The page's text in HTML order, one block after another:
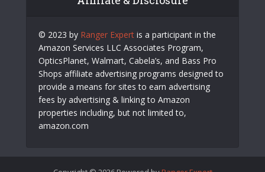
© 2023 by Ranger Expert is a participant in the
Amazon Services LLC Associates Program,
OpticsPlanet, Walmart, Cabela’s, and Bass Pro
Shops affiliate advertising programs designed to
provide a means for sites to earn advertising
fees by advertising & linking to Amazon
properties including, but not limited to,
amazon.com